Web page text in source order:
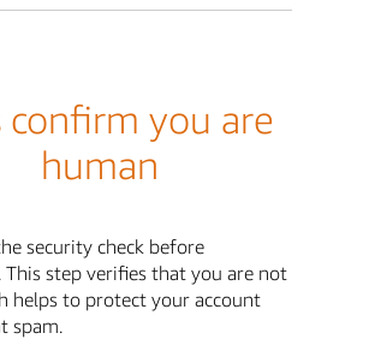
confirm you are
human
security check before
step verifies that you are not
helps to protect your account
spam.